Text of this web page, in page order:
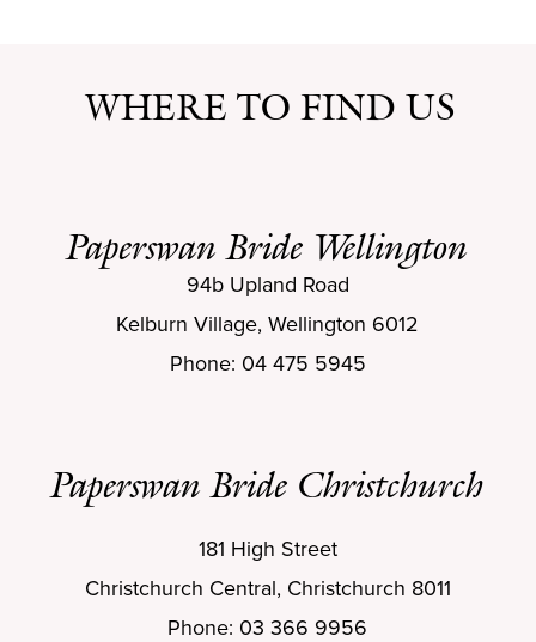
WHERE TO FIND US
Paperswan Bride Wellington
Paperswan Bride Christchurch
94b Upland Road
Kelburn Village, Wellington 6012
Phone: 04 475 5945
181 High Street
Christchurch Central, Christchurch 8011
Phone: 03 366 9956